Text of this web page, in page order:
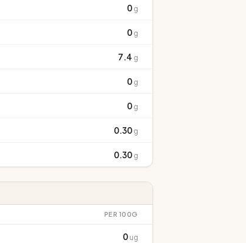
0 g
0 g
7.4 g
0 g
0 g
0.30 g
0.30 g
PER 100G
0 ug